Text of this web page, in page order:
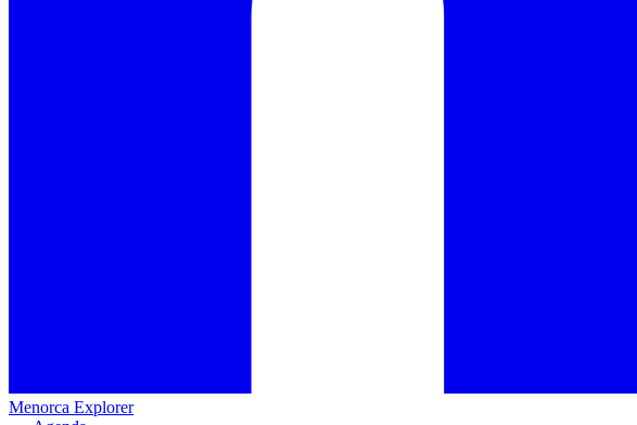
Menorca Explorer